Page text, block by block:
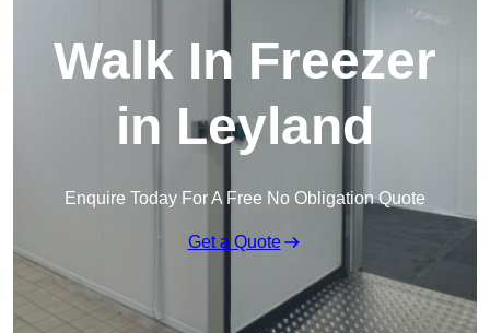
Walk In Freezer
in Leyland
Enquire Today For A Free No Obligation Quote
Get a Quote